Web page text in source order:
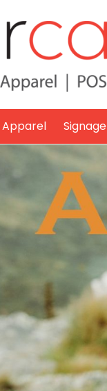
Apparel Signage